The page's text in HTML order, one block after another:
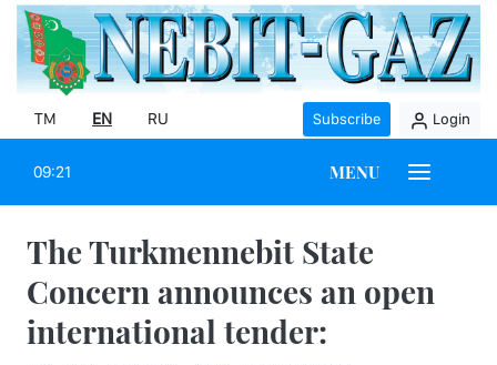
TM EN RU Subscribe Login
09:21 MENU
The Turkmennebit State
Concern announces an open
international tender: